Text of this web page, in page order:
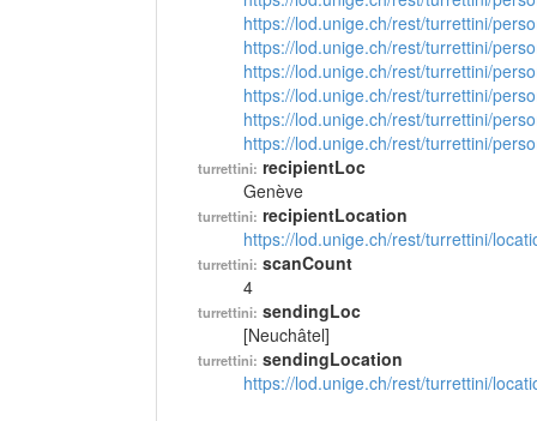
https://lod.unige.ch/rest/turrettini/
https://lod.unige.ch/rest/turrettini/
https://lod.unige.ch/rest/turrettini/
https://lod.unige.ch/rest/turrettini/
https://lod.unige.ch/rest/turrettini/
https://lod.unige.ch/rest/turrettini/
turrettini: recipientLoc
Genève
turrettini: recipientLocation
https://lod.unige.ch/rest/turrettini/
turrettini: scanCount
4
turrettini: sendingLoc
[Neuchâtel]
turrettini: sendingLocation
https://lod.unige.ch/rest/turrettini/